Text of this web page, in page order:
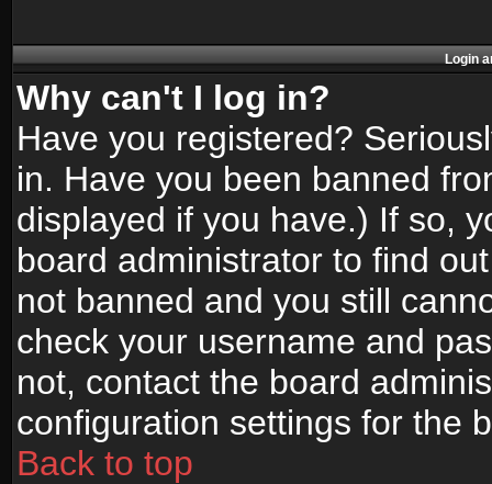
Login
Why can't I log in?
Have you registered?
in. Have you been banned
displayed if you have.) If so,
board administrator to find
not banned and you still
check your username and
not, contact the board
configuration settings for the
Back to top